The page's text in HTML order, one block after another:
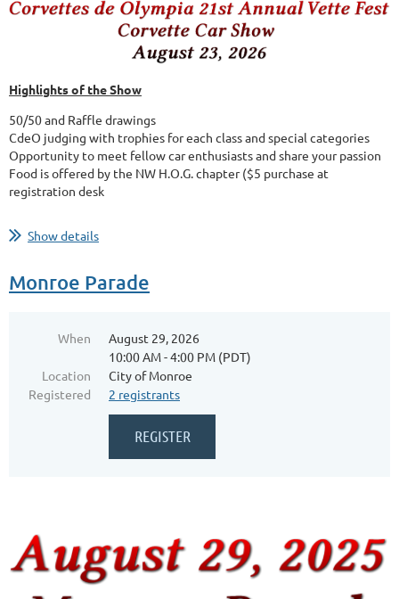
Highlights of the Show
50/50 and Raffle drawings
CdeO judging with trophies for each class and special categories
Opportunity to meet fellow car enthusiasts and share your passion
Food is offered by the NW H.O.G. chapter ($5 purchase at
registration desk
Show details
Monroe Parade
When
August 29, 2026
10:00 AM - 4:00 PM (PDT)
Location
City of Monroe
Registered
2 registrants